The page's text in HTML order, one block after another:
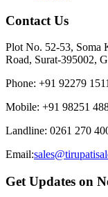
Contact Us
Plot No. 52-53, Soma
Road, Surat-395002,
Phone: +91 92279
Mobile: +91 98251
Landline: 0261 270
Email:
Get Updates on